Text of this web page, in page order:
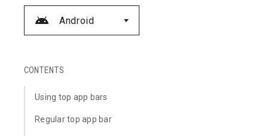
Android
CONTENTS
Using top app bars
Regular top app bar